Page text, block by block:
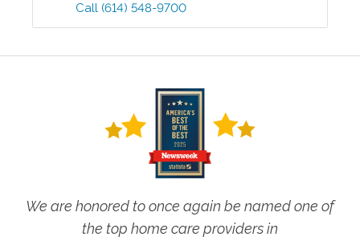
Call (614) 548-9700
We are honored to once again be named one of
the top home care providers in